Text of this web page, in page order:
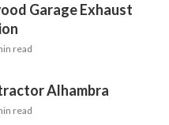
Garage Exhaust
read
Alhambra
read